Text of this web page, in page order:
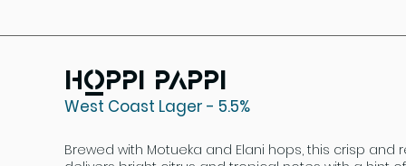
Hoppi Pappi
West Coast Lager - 5.5%
Brewed with Motueka and Elani hops, this crisp and